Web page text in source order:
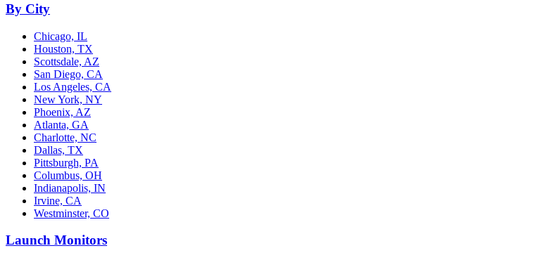
By City
Chicago, IL
Houston, TX
Scottsdale, AZ
San Diego, CA
Los Angeles, CA
New York, NY
Phoenix, AZ
Atlanta, GA
Charlotte, NC
Dallas, TX
Pittsburgh, PA
Columbus, OH
Indianapolis, IN
Irvine, CA
Westminster, CO
Launch Monitors